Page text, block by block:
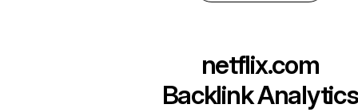
netflix.com
Backlink Analytics